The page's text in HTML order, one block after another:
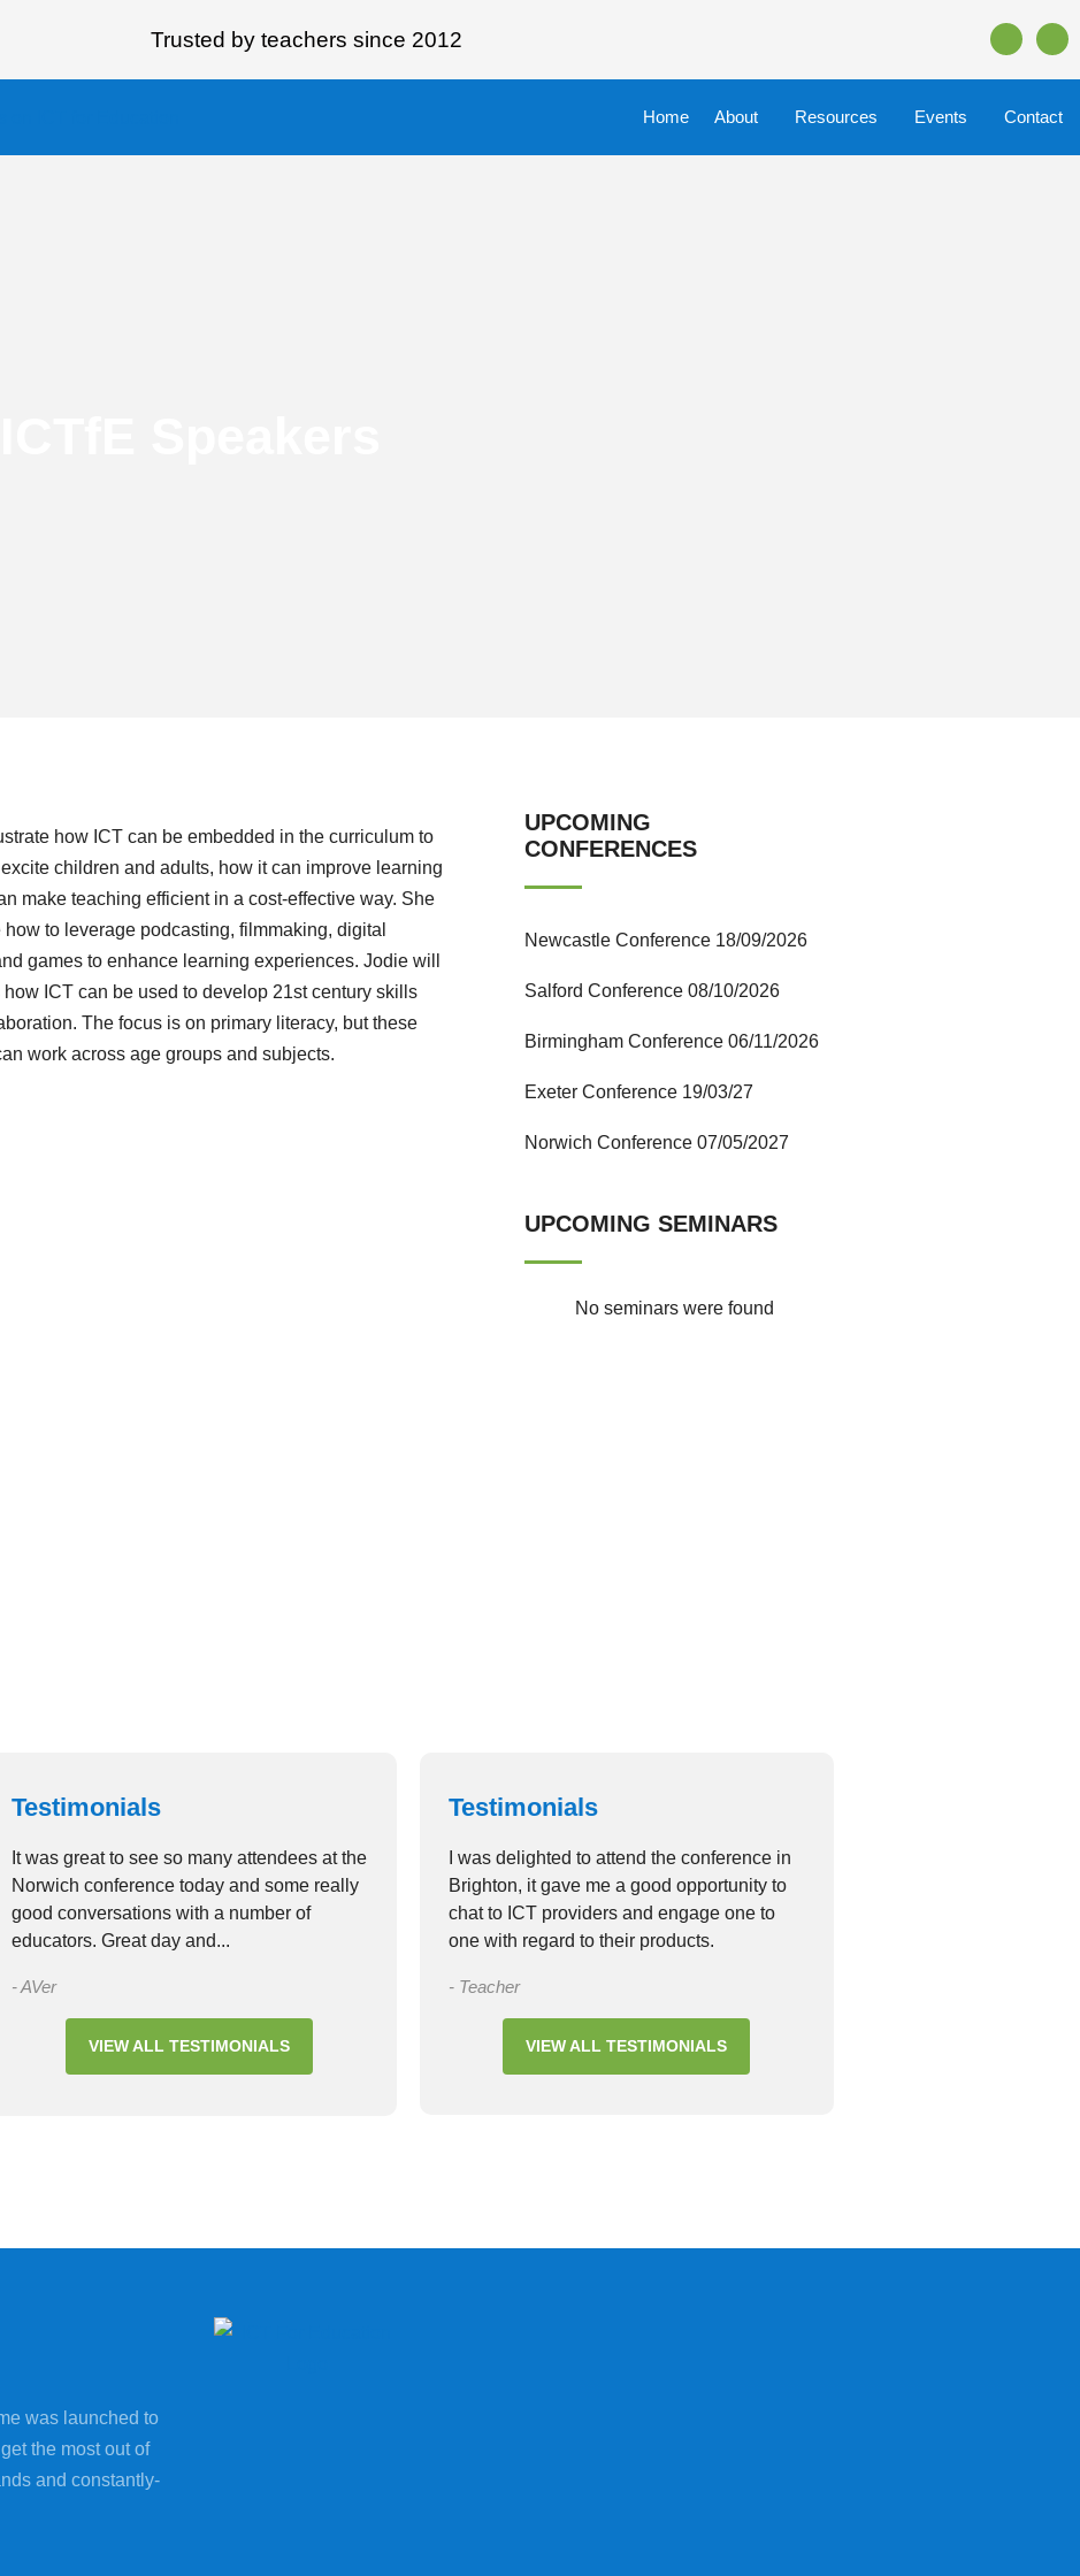
Trusted by teachers since 2012
Home About Resources Events Contact
how ICT can be embedded in the curriculum to
children and adults, how it can improve learning
make teaching efficient in a cost-effective way. She
to leverage podcasting, filmmaking, digital
games to enhance learning experiences. Jodie will
ICT can be used to develop 21st century skills
The focus is on primary literacy, but these
work across age groups and subjects.
UPCOMING
CONFERENCES
Newcastle Conference 18/09/2026
Salford Conference 08/10/2026
Birmingham Conference 06/11/2026
Exeter Conference 19/03/27
Norwich Conference 07/05/2027
UPCOMING SEMINARS
No seminars were found
Testimonials
It was great to see so many attendees at the
Norwich conference today and some really
good conversations with a number of
educators. Great day and...
- AVer
VIEW ALL TESTIMONIALS
Testimonials
I was delighted to attend the conference in
Brighton, it gave me a good opportunity to
chat to ICT providers and engage one to
one with regard to their products.
- Teacher
VIEW ALL TESTIMONIALS
was launched to
the most out of
and constantly-